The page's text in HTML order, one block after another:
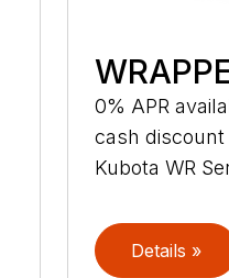
0% APR
cash
Kubota WR
Details »